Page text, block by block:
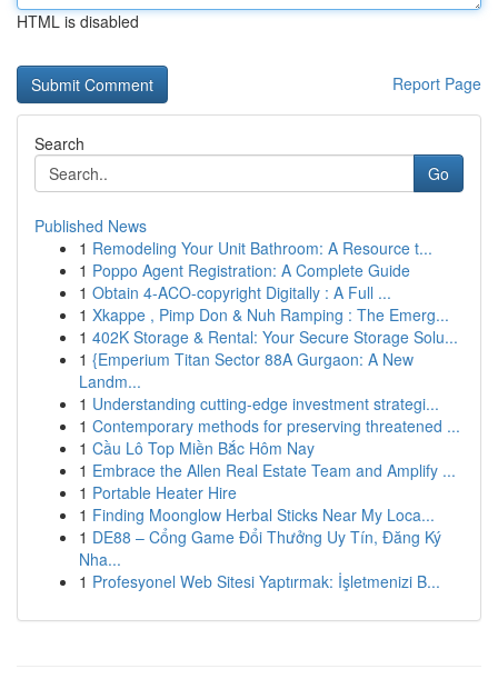
HTML is disabled
Report Page
Search
Go
Published News
1 Remodeling Your Unit Bathroom: A Resource t...
1 Poppo Agent Registration: A Complete Guide
1 Obtain 4-ACO-copyright Digitally : A Full ...
1 Xkappe , Pimp Don & Nuh Ramping : The Emerg...
1 402K Storage & Rental: Your Secure Storage Solu...
1 {Emperium Titan Sector 88A Gurgaon: A New
Landm...
1 Understanding cutting-edge investment strategi...
1 Contemporary methods for preserving threatened ...
1 Cầu Lô Top Miền Bắc Hôm Nay
1 Embrace the Allen Real Estate Team and Amplify ...
1 Portable Heater Hire
1 Finding Moonglow Herbal Sticks Near My Loca...
1 DE88 – Cổng Game Đổi Thưởng Uy Tín, Đăng Ký
Nha...
1 Profesyonel Web Sitesi Yaptırmak: İşletmenizi B...